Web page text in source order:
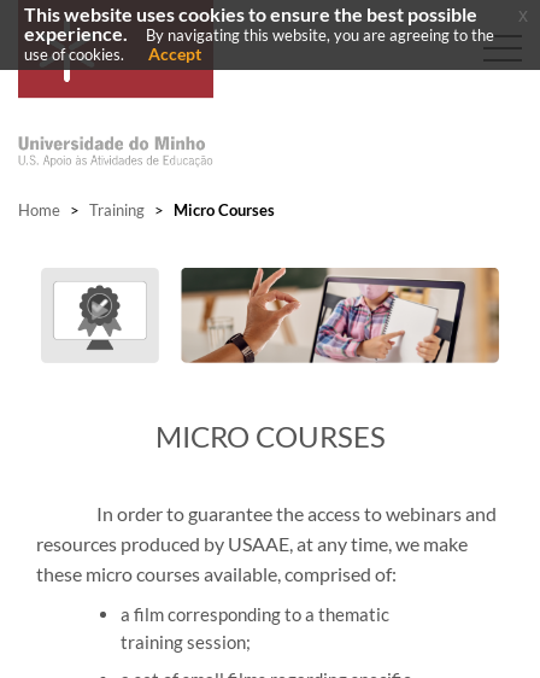
Home > Training > Micro Courses
MICRO COURSES
In order to guarantee the access to webinars and
resources produced by USAAE, at any time, we make
these micro courses available, comprised of:
a film corresponding to a thematic
training session;
This website uses cookies to ensure the best possible
experience.
By navigating this website, you are agreeing to the
use of cookies.
Accept
x